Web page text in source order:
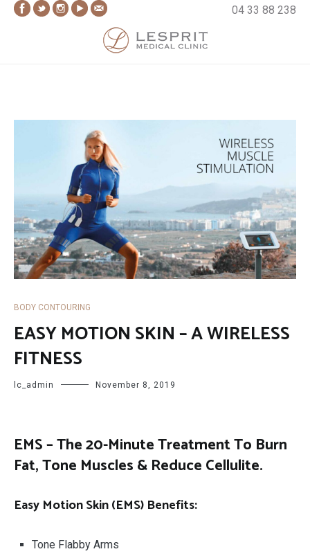
Skip
04 33 88 238
BODY CONTOURING
EASY MOTION SKIN – A WIRELESS
FITNESS
lc_admin November 8, 2019
EMS – The 20-Minute Treatment To Burn
Fat, Tone Muscles & Reduce Cellulite.
Easy Motion Skin(EMS) Benefits:
Tone Flabby Arms